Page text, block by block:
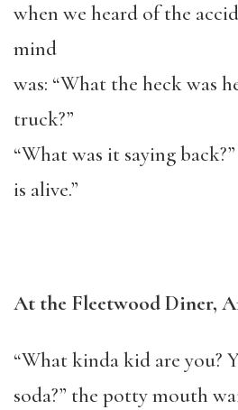
when we heard of the
mind
was: “What the heck was
truck?”
“What was it saying
is alive.”
At the Fleetwood Diner,
“What kinda kid are you?
soda?” the potty mouth